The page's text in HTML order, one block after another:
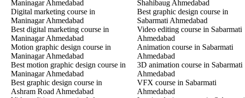
Maninagar Ahmedabad
Digital marketing course in
Maninagar Ahmedabad
Best digital marketing course in
Maninagar Ahmedabad
Motion graphic design course in
Maninagar Ahmedabad
Best motion graphic design course in
Maninagar Ahmedabad
Best graphic design course in
Ashram Road Ahmedabad
Shahibaug Ahmedabad
Best graphic design course in
Sabarmati Ahmedabad
Video editing course in Sabarmati
Ahmedabad
Animation course in Sabarmati
Ahmedabad
3D animation course in Sabarmati
Ahmedabad
VFX course in Sabarmati
Ahmedabad